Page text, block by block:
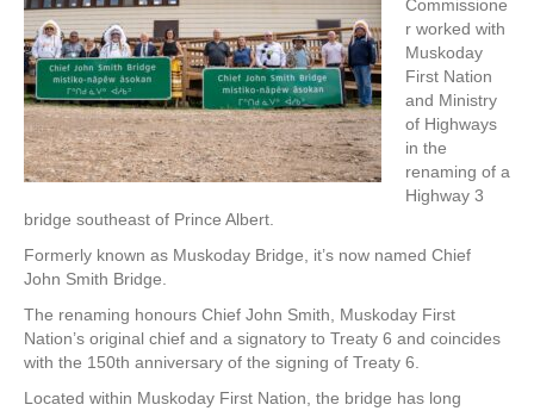
Commissione
r worked with
Muskoday
First Nation
and Ministry
of Highways
in the
renaming of a
Highway 3
bridge southeast of Prince Albert.
Formerly known as Muskoday Bridge, it’s now named Chief
John Smith Bridge.
The renaming honours Chief John Smith, Muskoday First
Nation’s original chief and a signatory to Treaty 6 and coincides
with the 150th anniversary of the signing of Treaty 6.
Located within Muskoday First Nation, the bridge has long